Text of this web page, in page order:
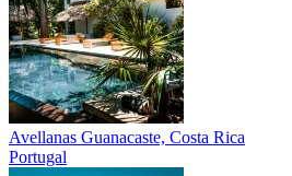
Avellanas Guanacaste, Costa Rica
Portugal